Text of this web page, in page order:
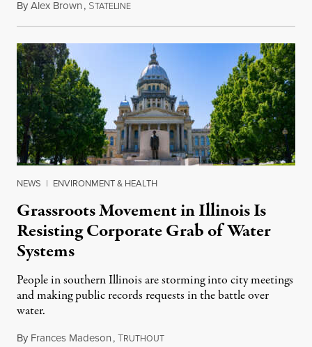
ByAlex Brown, STATELINEAugust 4, 2026
NEWS | ENVIRONMENT & HEALTH
Grassroots Movement in Illinois Is
Resisting Corporate Grab of Water
Systems
People in southern Illinois are storming into city meetings
and making public records requests in the battle over
water.
By Frances Madeson,TRUTHOUTAugust 1, 2026